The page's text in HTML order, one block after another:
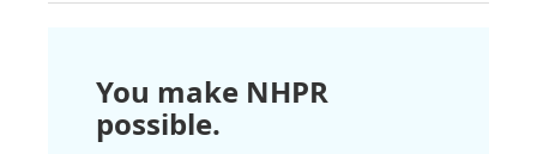
You make NHPR
possible.